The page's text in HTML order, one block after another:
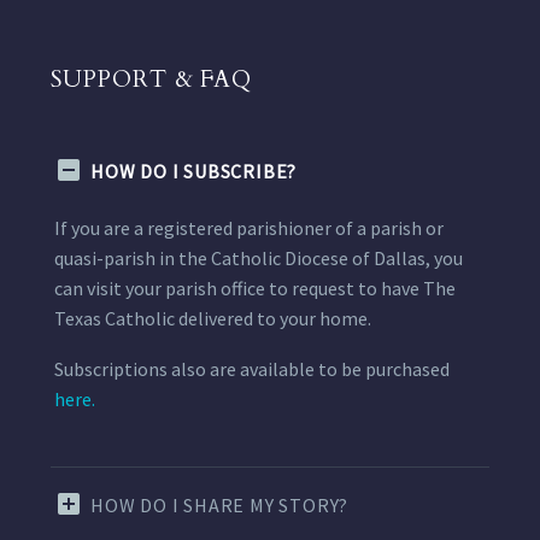
SUPPORT & FAQ
HOW DO I SUBSCRIBE?
If you are a registered parishioner of a parish or
quasi-parish in the Catholic Diocese of Dallas, you
can visit your parish office to request to have The
Texas Catholic delivered to your home.
Subscriptions also are available to be purchased
here.
HOW DO I SHARE MY STORY?